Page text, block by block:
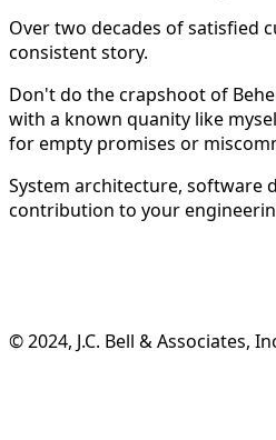
Over two decades of satisfied
consistent story.
Don't do the crapshoot of
with a known quanity like
for empty promises or
System architecture, software
contribution to your
©️ 2024, J.C. Bell & Associates,